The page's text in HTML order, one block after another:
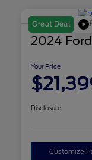
Great Deal
2024
Your Price
Disclosure
Customize